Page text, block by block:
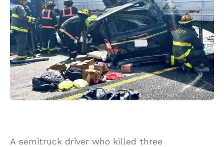
A semitruck driver who killed three